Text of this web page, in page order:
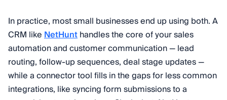
In practice, most small businesses end up using both. A
CRM likeNetHunthandles the core of your sales
automation and customer communication — lead
routing, follow-up sequences, deal stage updates —
while a connector tool fills in the gaps for less common
integrations, like syncing form submissions to a